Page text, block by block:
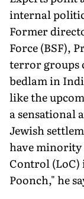
internal
Former
Force (BSF),
terror groups
bedlam in
like the
a sensational
Jewish
have minority
Control (LoC)
Poonch," he